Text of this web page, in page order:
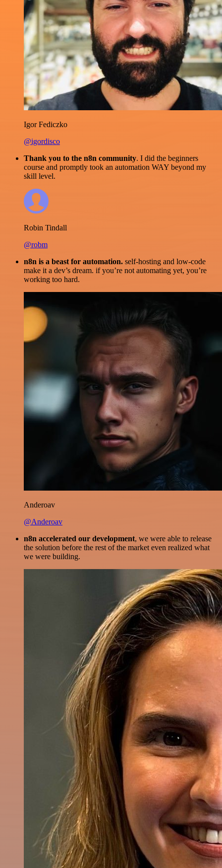
Igor Fediczko
@igordisco
Thank you to the n8n community. I did the beginners
course and promptly took an automation WAY beyond my
skill level.
Robin Tindall
@robm
n8n is a beast for automation. self-hosting and low-code
make it a dev’s dream. if you’re not automating yet, you’re
working too hard.
Anderoav
@Anderoav
n8n accelerated our development, we were able to release
the solution before the rest of the market even realized what
we were building.